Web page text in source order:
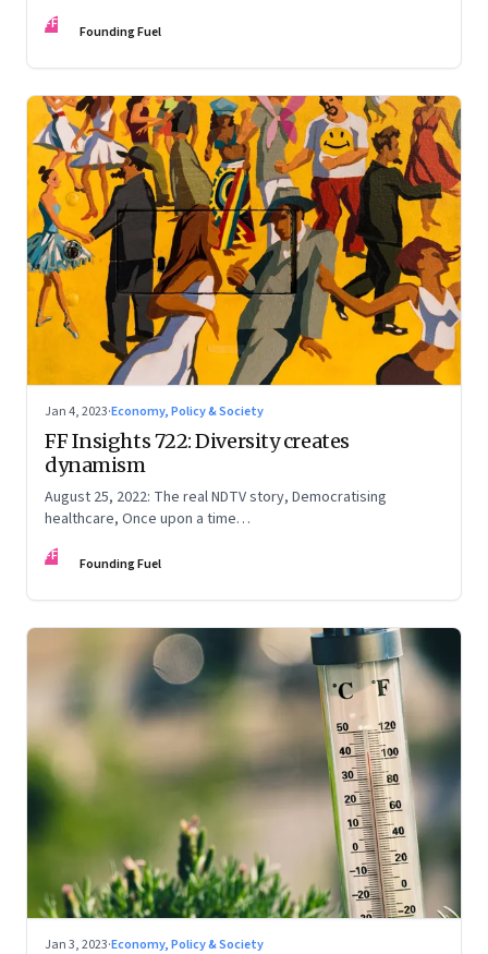
FF Founding Fuel
Jan 4, 2023·Economy, Policy & Society
FF Insights 722: Diversity creates
dynamism
August 25, 2022: The real NDTV story, Democratising
healthcare, Once upon a time…
FF Founding Fuel
Jan 3, 2023·Economy, Policy & Society